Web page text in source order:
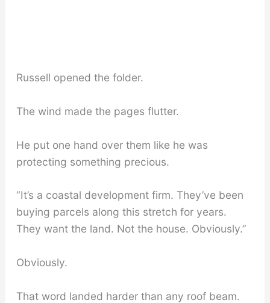
Russell opened the folder.
The wind made the pages flutter.
He put one hand over them like he was
protecting something precious.
“It’s a coastal development firm. They’ve been
buying parcels along this stretch for years.
They want the land. Not the house. Obviously.”
Obviously.
That word landed harder than any roof beam.